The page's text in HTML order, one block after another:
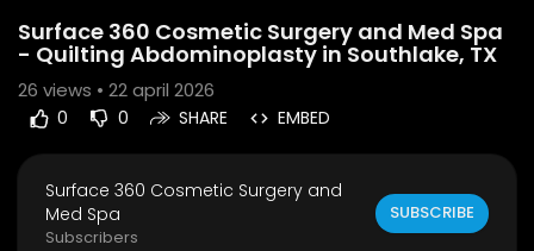
Surface 360 Cosmetic Surgery and Med Spa
- Quilting Abdominoplasty in Southlake, TX
26 views • 22 april 2026
0 0 SHARE EMBED
Surface 360 Cosmetic Surgery and
Med Spa
Subscribers
SUBSCRIBE